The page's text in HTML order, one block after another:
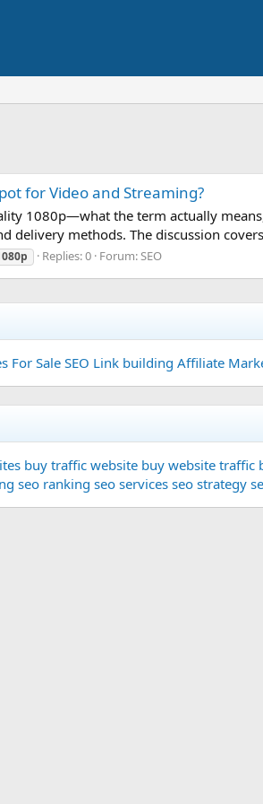
for Video and Streaming?
1080p—what the term actually
delivery methods. The discussion
Replies: 0 Forum:SEO
For SaleSEO Link building Affiliate
buy traffic website buy website traffic
seo ranking seo services seo strategy